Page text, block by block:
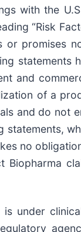
with the
“Risk
promises
and
of a
and do not
no
Biopharma
under